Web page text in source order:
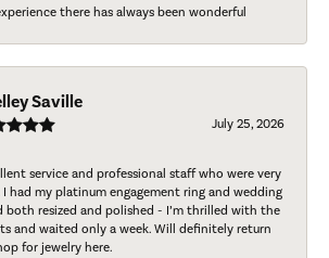
there has always been wonderful
Saville
July 25, 2026
service and professional staff who were very
I had my platinum engagement ring and wedding
both resized and polished - I’m thrilled with the
and waited only a week. Will definitely return
for jewelry here.